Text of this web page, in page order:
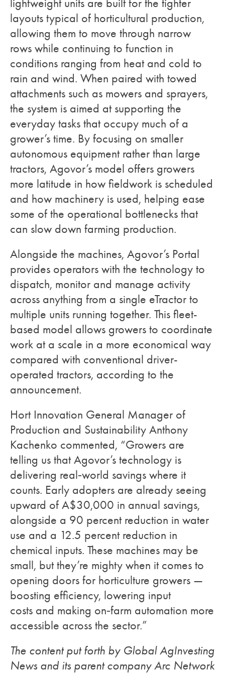
lightweight units are built for the tighter
layouts typical of horticultural production,
allowing them to move through narrow
rows while continuing to function in
conditions ranging from heat and cold to
rain and wind. When paired with towed
attachments such as mowers and sprayers,
the system is aimed at supporting the
everyday tasks that occupy much of a
grower’s time. By focusing on smaller
autonomous equipment rather than large
tractors, Agovor’s model offers growers
more latitude in how fieldwork is scheduled
and how machinery is used, helping ease
some of the operational bottlenecks that
can slow down farming production.
Alongside the machines, Agovor’s Portal
provides operators with the technology to
dispatch, monitor and manage activity
across anything from a single eTractor to
multiple units running together. This fleet-
based model allows growers to coordinate
work at a scale in a more economical way
compared with conventional driver-
operated tractors, according to the
announcement.
Hort Innovation General Manager of
Production and Sustainability Anthony
Kachenko commented, “Growers are
telling us that Agovor’s technology is
delivering real‑world savings where it
counts. Early adopters are already seeing
upward of A$30,000 in annual savings,
alongside a 90 percent reduction in water
use and a 12.5 percent reduction in
chemical inputs. These machines may be
small, but they’re mighty when it comes to
opening doors for horticulture growers —
boosting efficiency, lowering input
costs and making on‑farm automation more
accessible across the sector.”
The content put forth by Global AgInvesting
News and its parent company Arc Network